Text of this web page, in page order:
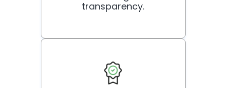
transparency.